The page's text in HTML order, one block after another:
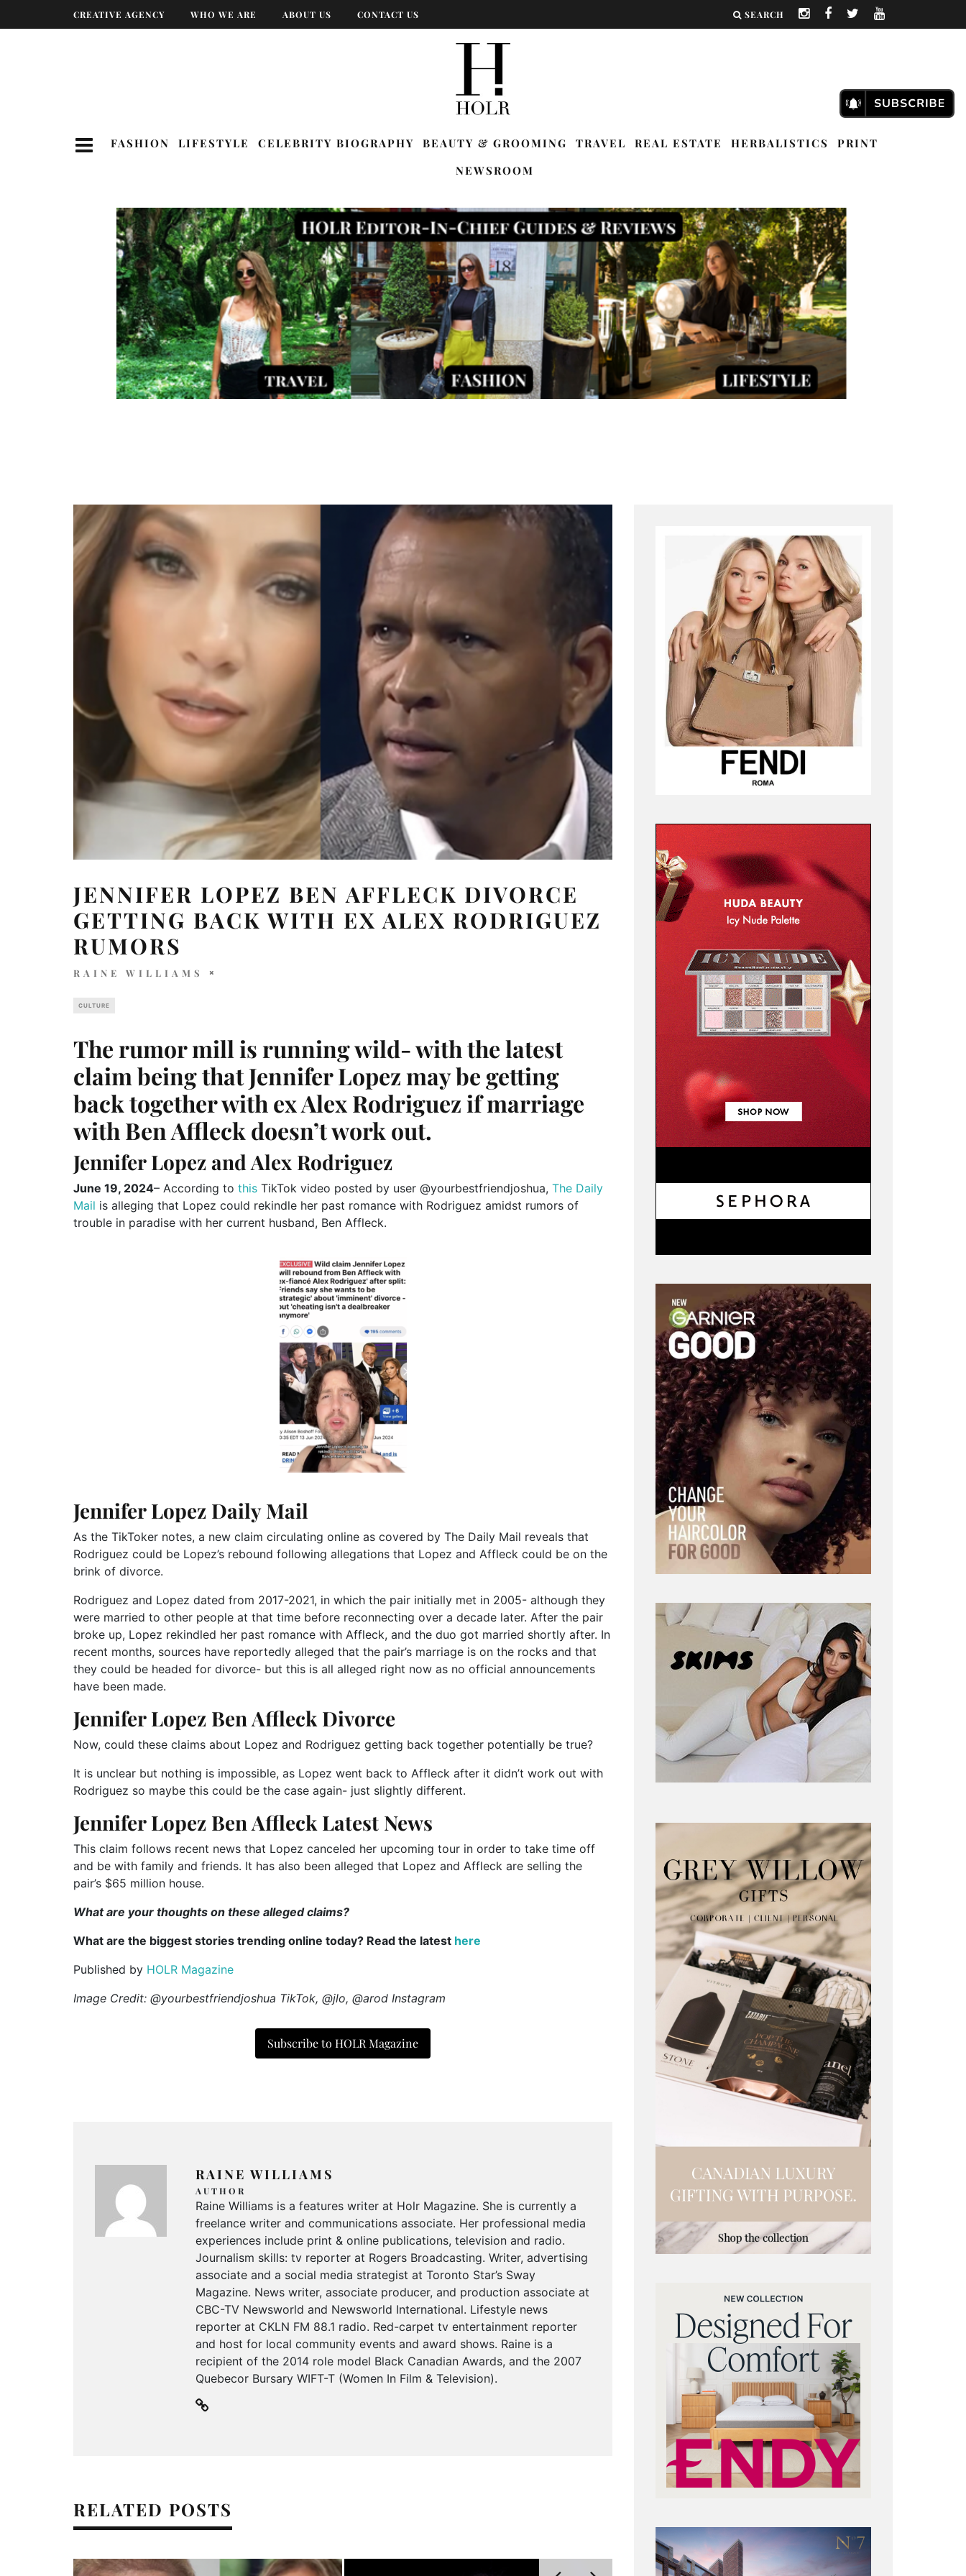
CREATIVE AGENCY WHO WE ARE ABOUT US CONTACT US SEARCH
FASHION LIFESTYLE CELEBRITY BIOGRAPHY BEAUTY & GROOMING TRAVEL REAL ESTATE HERBALISTICS
PRINT
NEWSROOM
JENNIFER LOPEZ BEN AFFLECK DIVORCE
GETTING BACK WITH EX ALEX RODRIGUEZ
RUMORS
RAINE WILLIAMS
CULTURE
The rumor mill is running wild- with the latest
claim being that Jennifer Lopez may be getting
back together with ex Alex Rodriguez if marriage
with Ben Affleck doesn’t work out.
Jennifer Lopez and Alex Rodriguez
June 19, 2024– According to this TikTok video posted by user @yourbestfriendjoshua, The Daily
Mail is alleging that Lopez could rekindle her past romance with Rodriguez amidst rumors of
trouble in paradise with her current husband, Ben Affleck.
Jennifer Lopez Daily Mail
As the TikToker notes, a new claim circulating online as covered by The Daily Mail reveals that
Rodriguez could be Lopez’s rebound following allegations that Lopez and Affleck could be on the
brink of divorce.
Rodriguez and Lopez dated from 2017-2021, in which the pair initially met in 2005- although they
were married to other people at that time before reconnecting over a decade later. After the pair
broke up, Lopez rekindled her past romance with Affleck, and the duo got married shortly after. In
recent months, sources have reportedly alleged that the pair’s marriage is on the rocks and that
they could be headed for divorce- but this is all alleged right now as no official announcements
have been made.
Jennifer Lopez Ben Affleck Divorce
Now, could these claims about Lopez and Rodriguez getting back together potentially be true?
It is unclear but nothing is impossible, as Lopez went back to Affleck after it didn’t work out with
Rodriguez so maybe this could be the case again- just slightly different.
Jennifer Lopez Ben Affleck Latest News
This claim follows recent news that Lopez canceled her upcoming tour in order to take time off
and be with family and friends. It has also been alleged that Lopez and Affleck are selling the
pair’s $65 million house.
What are your thoughts on these alleged claims?
What are the biggest stories trending online today? Read the latest here
Published by HOLR Magazine
Image Credit: @yourbestfriendjoshua TikTok, @jlo, @arod Instagram
Subscribe to HOLR Magazine
RAINE WILLIAMS
AUTHOR
Raine Williams is a features writer at Holr Magazine. She is currently a
freelance writer and communications associate. Her professional media
experiences include print & online publications, television and radio.
Journalism skills: tv reporter at Rogers Broadcasting. Writer, advertising
associate and a social media strategist at Toronto Star’s Sway
Magazine. News writer, associate producer, and production associate at
CBC-TV Newsworld and Newsworld International. Lifestyle news
reporter at CKLN FM 88.1 radio. Red-carpet tv entertainment reporter
and host for local community events and award shows. Raine is a
recipient of the 2014 role model Black Canadian Awards, and the 2007
Quebecor Bursary WIFT-T (Women In Film & Television).
RELATED POSTS